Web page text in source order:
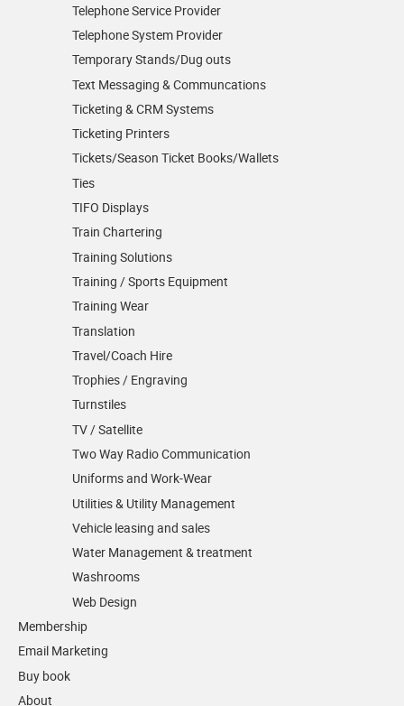
Telephone Service Provider
Telephone System Provider
Temporary Stands/Dug outs
Text Messaging & Communcations
Ticketing & CRM Systems
Ticketing Printers
Tickets/Season Ticket Books/Wallets
Ties
TIFO Displays
Train Chartering
Training Solutions
Training / Sports Equipment
Training Wear
Translation
Travel/Coach Hire
Trophies / Engraving
Turnstiles
TV / Satellite
Two Way Radio Communication
Uniforms and Work-Wear
Utilities & Utility Management
Vehicle leasing and sales
Water Management & treatment
Washrooms
Web Design
Membership
Email Marketing
Buy book
About